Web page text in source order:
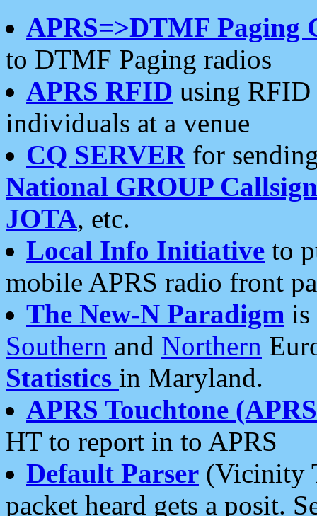
APRS=>DTMF Paging
to DTMF Paging radios
APRS RFID using RFID
individuals at a venue
CQ SERVERfor
National GROUP
JOTA, etc.
Local Info Initiative to
mobile APRS radio front
The New-N Paradigm is
Southern and Northern
Statistics in Maryland.
APRS Touchtone
HT to report in to APRS
Default Parser (Vicinity
packet heard gets a posit.